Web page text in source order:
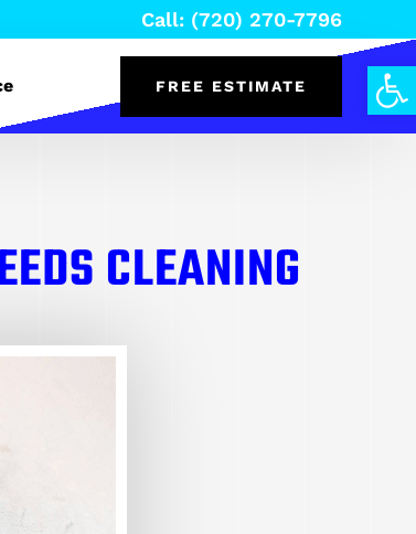
Call: (720) 270-7796
FREE ESTIMATE
CLEANING